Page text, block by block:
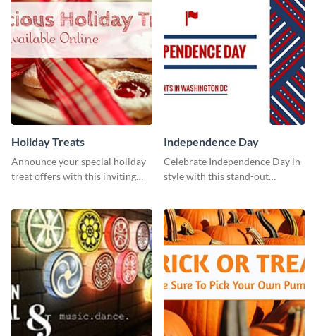
Holiday Treats
Announce your special holiday
treat offers with this inviting
Independence Day
Celebrate Independence Day in
style with this stand-out